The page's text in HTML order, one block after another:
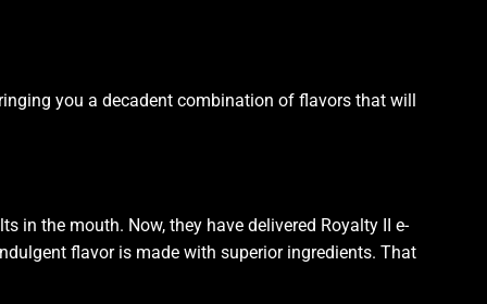
you a decadent combination of flavors that will
in the mouth. Now, they have delivered Royalty II e-
flavoris made with superior ingredients. That